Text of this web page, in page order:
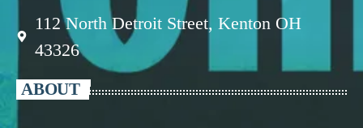
112 North Detroit Street, Kenton OH
43326
ABOUT